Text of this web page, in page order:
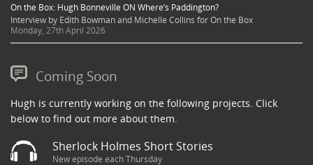
On the Box: Hugh Bonneville ON Where’s Paddington?
Interview by Edith Bowman and Michelle Collins for On the Box
Monday, 27th April 2026
Coming Soon
Hugh is currently working on the following projects. Click
below to find out more about them.
Sherlock Holmes Short Stories
New episode each Thursday